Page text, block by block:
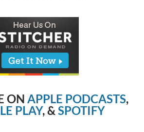
ON APPLE PODCASTS,
PLAY, & SPOTIFY